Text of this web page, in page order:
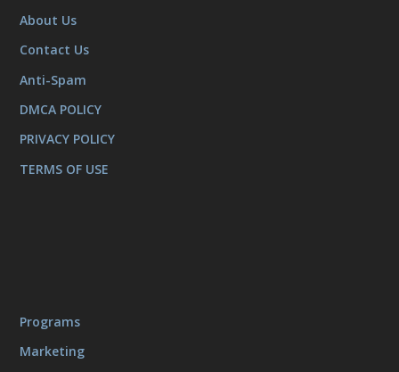
About Us
Contact Us
Anti-Spam
DMCA POLICY
PRIVACY POLICY
TERMS OF USE
Programs
Marketing